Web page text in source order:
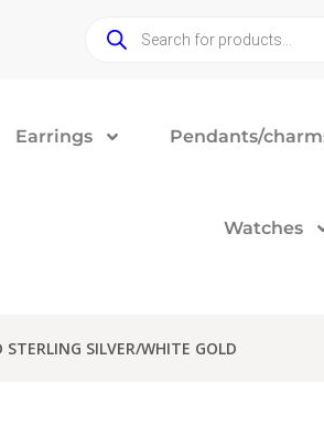
Earrings Pendants/
Watches
SILVER/WHITE GOLD